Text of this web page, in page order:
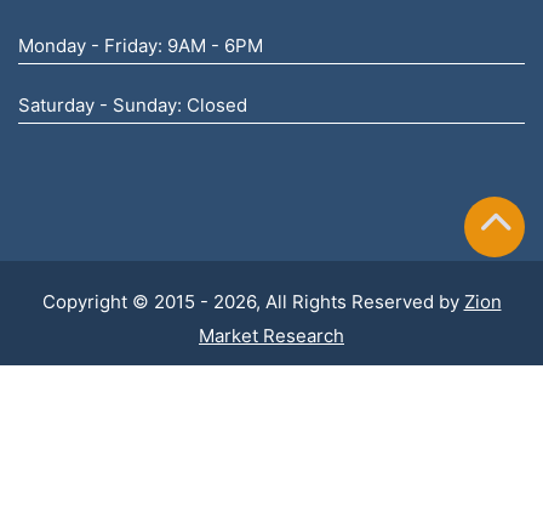
Monday - Friday: 9AM - 6PM
Saturday - Sunday: Closed
Copyright © 2015 - 2026, All Rights Reserved by Zion
Market Research